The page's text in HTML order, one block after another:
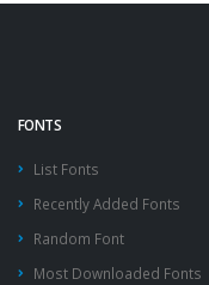
FONTS
List Fonts
Recently Added Fonts
Random Font
Most Downloaded Fonts